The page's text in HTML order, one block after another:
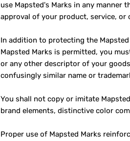
use Mapsted's Marks in any manner
approval of your product, service, or
In addition to protecting the
Mapsted Marks is permitted, you
or any other descriptor of your
confusingly similar name or
You shall not copy or imitate
brand elements, distinctive color
Proper use of Mapsted Marks